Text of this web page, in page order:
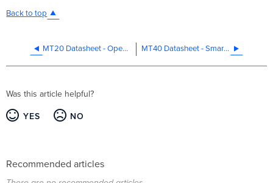
Back to top
MT20 Datasheet - Open/Close Detection MT40 Datasheet - Smart Power Controller
Was this article helpful?
YES NO
Recommended articles